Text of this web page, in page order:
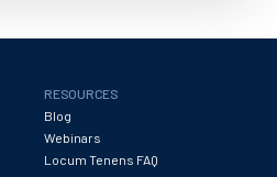
RESOURCES
Blog
Webinars
Locum Tenens FAQ